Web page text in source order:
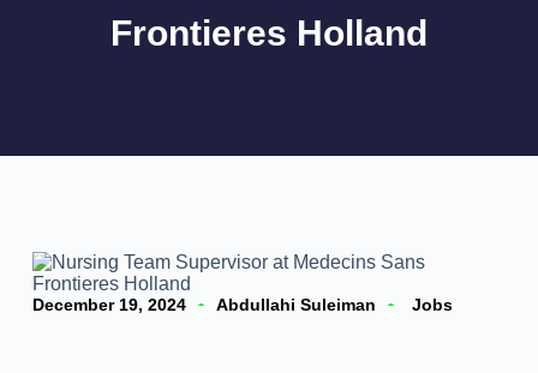
Frontieres Holland
December 19, 2024 Abdullahi Suleiman Jobs